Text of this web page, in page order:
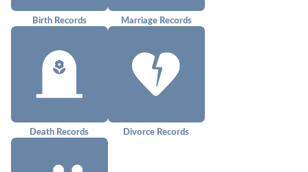
Birth Records Marriage Records
Death Records Divorce Records